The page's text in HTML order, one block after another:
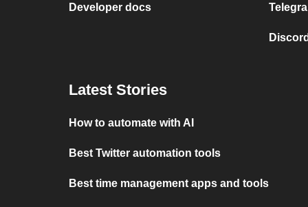
Developer docs
Latest Stories
How to automate with AI
Best Twitter automation tools
Best time management apps and tools